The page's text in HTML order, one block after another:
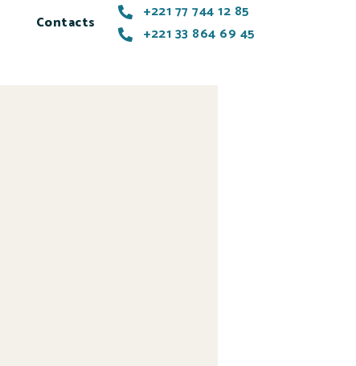
Contacts
+221 77 744 12 85
+221 33 864 69 45